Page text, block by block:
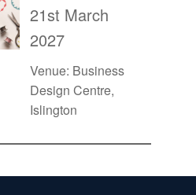
21st March
2027
Venue: Business
Design Centre,
Islington